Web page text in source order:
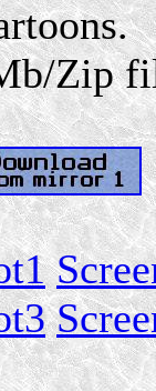
Zip